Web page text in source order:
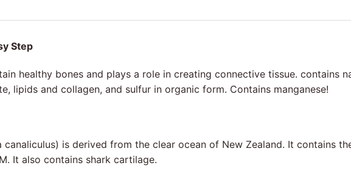
Step
healthy bones and plays a role in creating connective tissue. contains
lipids and collagen, and sulfur in organic form. Contains manganese!
is derived from the clear ocean of New Zealand. It contains
It also contains shark cartilage.